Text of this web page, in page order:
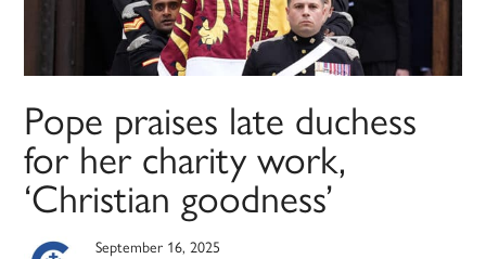
Pope praises late duchess
for her charity work,
‘Christian goodness’
September 16, 2025